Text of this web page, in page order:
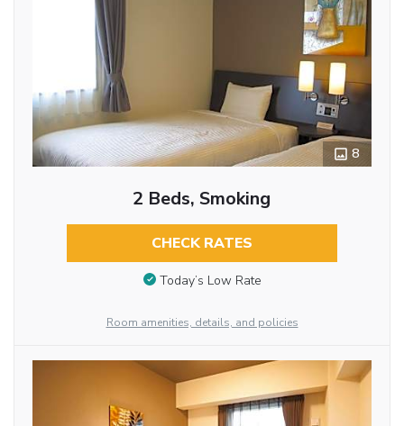
8
2 Beds, Smoking
CHECK RATES
Today’s Low Rate
Room amenities, details, and policies